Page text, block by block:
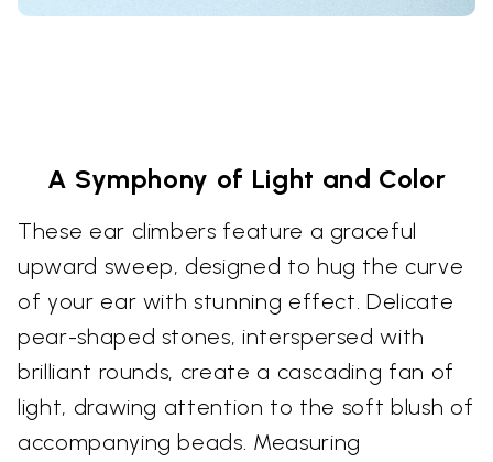
A Symphony of Light and Color
These ear climbers feature a graceful
upward sweep, designed to hug the curve
of your ear with stunning effect. Delicate
pear-shaped stones, interspersed with
brilliant rounds, create a cascading fan of
light, drawing attention to the soft blush of
accompanying beads. Measuring